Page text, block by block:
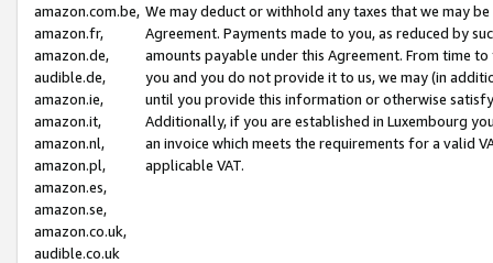
amazon.com.be,
amazon.fr,
amazon.de,
audible.de,
amazon.ie,
amazon.it,
amazon.nl,
amazon.pl,
amazon.es,
amazon.se,
amazon.co.uk,
audible.co.uk
We may deduct or withhold any taxes that we may
Agreement. Payments made to you, as reduced by
amounts payable under this Agreement. From time
you and you do not provide it to us, we may (in
until you provide this information or otherwise
Additionally, if you are established in Luxembourg
an invoice which meets the requirements for a valid
applicable VAT.